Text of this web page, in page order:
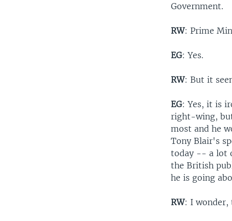
Government.
RW: Prime
EG: Yes.
RW: But it
EG: Yes, it is
right-wing,
most and he
Tony Blair's
today -- a lot
the British
he is going
RW: I wonder,